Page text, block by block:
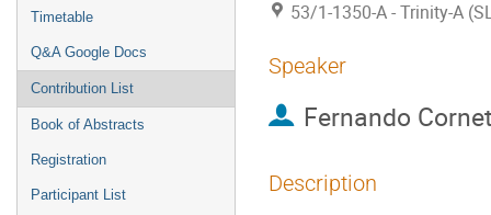
Timetable
Q&A Google Docs
Contribution List
Book of Abstracts
Registration
Participant List
53/1-1350-A - Trinity-A
Speaker
Fernando
Description